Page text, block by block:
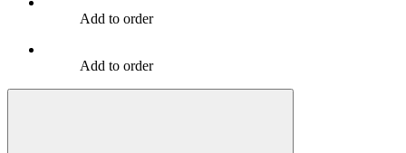
Add to order
Add to order